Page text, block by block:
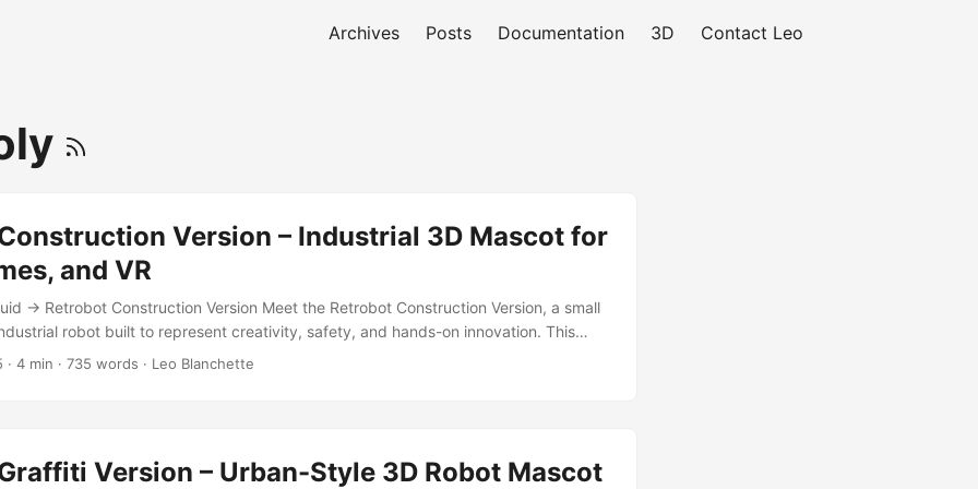
Archives Posts Documentation 3D Contact Leo
Version – Industrial 3D Mascot for
and VR
→ Retrobot Construction Version Meet the Retrobot Construction Version, a small
robot built to represent creativity, safety, and hands-on innovation. This
charm of the original Retrobot with bright construction motifs — safety yellow
· 4 min · 735 words · Leo Blanchette
Version – Urban-Style 3D Robot Mascot